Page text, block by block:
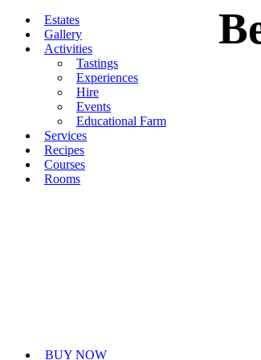
content
Estates
Gallery
Activities
Tastings
Experiences
Hire
Events
Educational Farm
Services
Recipes
Courses
Rooms
BUY NOW